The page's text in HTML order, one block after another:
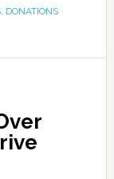
, DONATIONS